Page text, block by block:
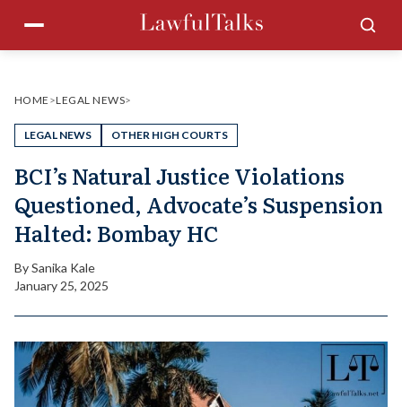
content
Menu
HOME >LEGAL NEWS>
LEGAL NEWS OTHER HIGH COURTS
BCI’s Natural Justice Violations
Questioned, Advocate’s Suspension
Halted: Bombay HC
BySanika Kale
January 25, 2025